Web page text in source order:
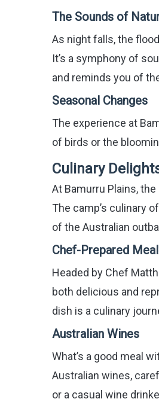
The Sounds of
As night falls, the
It’s a symphony of
and reminds you of
Seasonal Changes
The experience at
of birds or the
Culinary
At Bamurru Plains,
The camp’s culinary
of the Australian
Chef-Prepared
Headed by Chef
both delicious and
dish is a culinary
Australian Wines
What’s a good meal
Australian wines,
or a casual wine